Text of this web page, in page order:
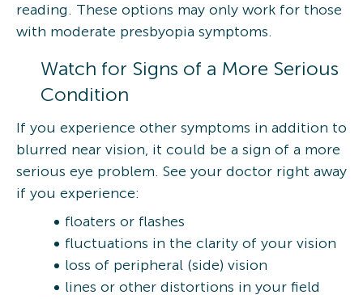
reading. These options may only work for those
with moderate presbyopia symptoms.
Watch for Signs of a More Serious
Condition
If you experience other symptoms in addition to
blurred near vision, it could be a sign of a more
serious eye problem. See your doctor right away
if you experience:
floaters or flashes
fluctuations in the clarity of your vision
loss of peripheral (side) vision
lines or other distortions in your field